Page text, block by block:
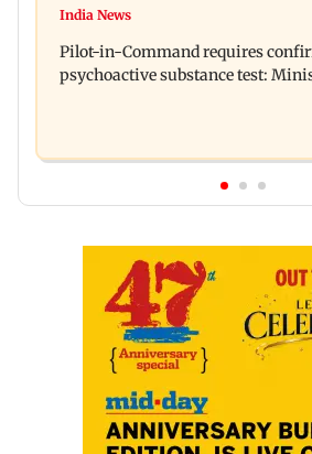
Thane tribunal awards Rs 63.8
Britney Spears claims too much
eye to droop for weeks
India News
Pilot-in-Command requires
psychoactive substance test: